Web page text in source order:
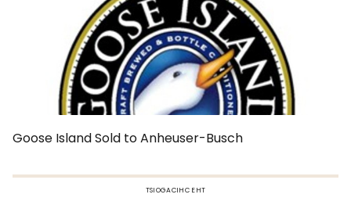
Goose Island Sold to Anheuser-Busch
TSIOGACIHC EHT